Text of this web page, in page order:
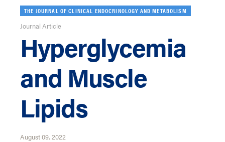
THE JOURNAL OF CLINICAL ENDOCRINOLOGY AND METABOLISM
Journal Article
Hyperglycemia
and Muscle
Lipids
August 09, 2022